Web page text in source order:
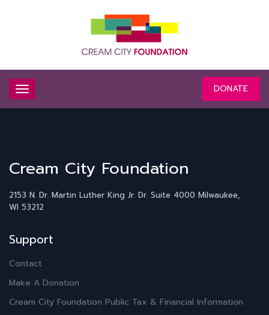
DONATE
Cream City Foundation
2153 N. Dr. Martin Luther King Jr. Dr. Suite 4000 Milwaukee,
WI 53212
Support
Contact
Make A Donation
Cream City Foundation Public Tax & Financial Information